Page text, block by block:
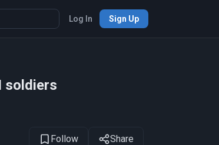
Log In Sign Up
soldiers
Follow Share